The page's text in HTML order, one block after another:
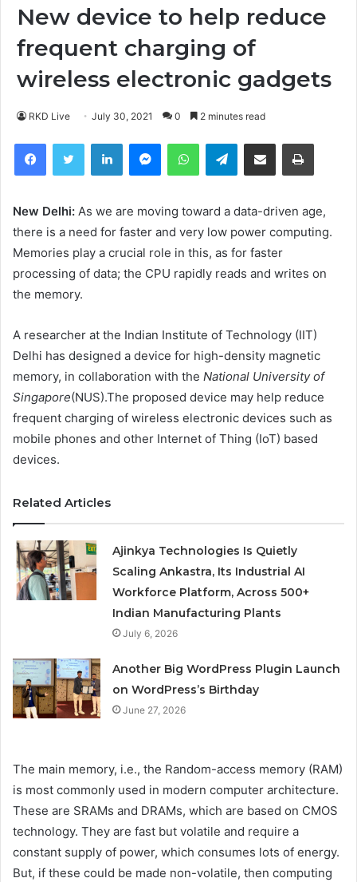
New device to help reduce
frequent charging of
wireless electronic gadgets
RKD Live July 30, 2021 0 2 minutes read
FacebookTwitter LinkedIn MessengerWhatsAppTelegramShare via Email
New Delhi: As we are moving toward a data-driven age,
there is a need for faster and very low power computing.
Memories play a crucial role in this, as for faster
processing of data; the CPU rapidly reads and writes on
the memory.
A researcher at the Indian Institute of Technology (IIT)
Delhi has designed a device for high-density magnetic
memory, in collaboration with the National University of
Singapore(NUS).The proposed device may help reduce
frequent charging of wireless electronic devices such as
mobile phones and other Internet of Thing (IoT) based
devices.
Related Articles
Ajinkya Technologies Is Quietly
Scaling Ankastra, Its Industrial AI
Workforce Platform, Across 500+
Indian Manufacturing Plants
July 6, 2026
Another Big WordPress Plugin Launch
on WordPress’s Birthday
June 27, 2026
The main memory, i.e., the Random-access memory (RAM)
is most commonly used in modern computer architecture.
These are SRAMs and DRAMs, which are based on CMOS
technology. They are fast but volatile and require a
constant supply of power, which consumes lots of energy.
But, if these could be made non-volatile, then computing